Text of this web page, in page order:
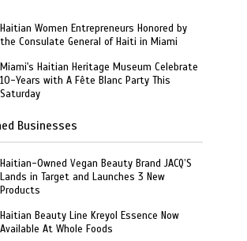
Haitian Women Entrepreneurs Honored by
the Consulate General of Haiti in Miami
Miami's Haitian Heritage Museum Celebrate
10-Years with A Fête Blanc Party This
Saturday
Businesses
Haitian-Owned Vegan Beauty Brand JACQ’S
Lands in Target and Launches 3 New
Products
Haitian Beauty Line Kreyol Essence Now
Available At Whole Foods